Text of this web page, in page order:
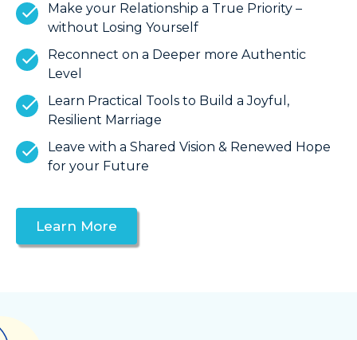
Make your Relationship a True Priority –
without Losing Yourself
Reconnect on a Deeper more Authentic
Level
Learn Practical Tools to Build a Joyful,
Resilient Marriage
Leave with a Shared Vision & Renewed Hope
for your Future
Learn More